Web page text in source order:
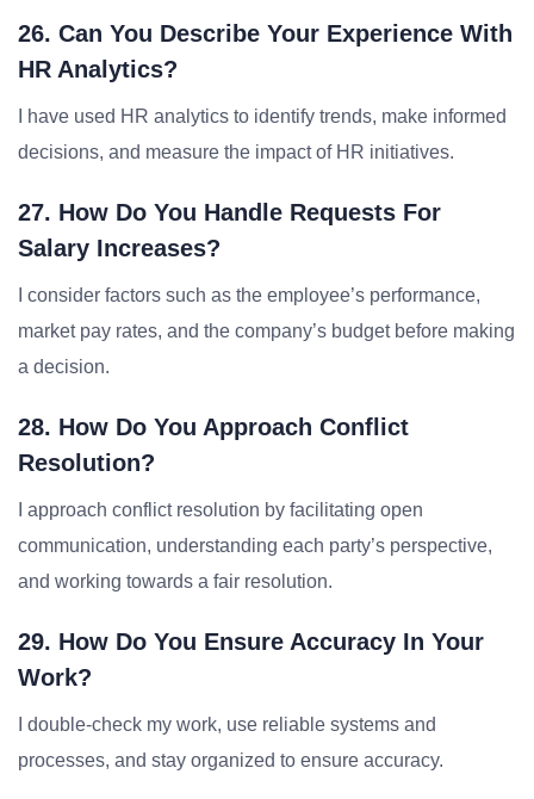
26. Can You Describe Your Experience With
HR Analytics?
I have used HR analytics to identify trends, make informed
decisions, and measure the impact of HR initiatives.
27. How Do You Handle Requests For
Salary Increases?
I consider factors such as the employee’s performance,
market pay rates, and the company’s budget before making
a decision.
28. How Do You Approach Conflict
Resolution?
I approach conflict resolution by facilitating open
communication, understanding each party’s perspective,
and working towards a fair resolution.
29. How Do You Ensure Accuracy In Your
Work?
I double-check my work, use reliable systems and
processes, and stay organized to ensure accuracy.